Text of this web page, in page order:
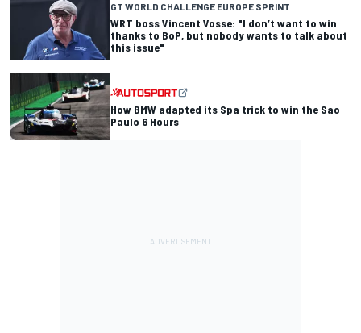
GT WORLD CHALLENGE EUROPE SPRINT
WRT boss Vincent Vosse: "I don’t want to win
thanks to BoP, but nobody wants to talk about
this issue"
How BMW adapted its Spa trick to win the Sao
Paulo 6 Hours